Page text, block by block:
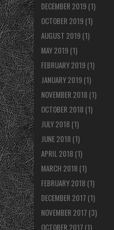
DECEMBER 2019 (1)
OCTOBER 2019 (1)
AUGUST 2019 (1)
MAY 2019 (1)
FEBRUARY 2019 (1)
JANUARY 2019 (1)
NOVEMBER 2018 (1)
OCTOBER 2018 (1)
JULY 2018 (1)
JUNE 2018 (1)
APRIL 2018 (1)
MARCH 2018 (1)
FEBRUARY 2018 (1)
DECEMBER 2017 (1)
NOVEMBER 2017 (3)
OCTOBER 2017 (1)